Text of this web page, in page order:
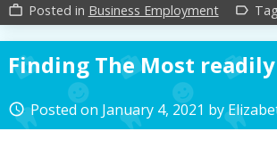
work_outline Posted in Business Employment label_outline
Finding The Most
access_time Posted on January 4, 2021 by